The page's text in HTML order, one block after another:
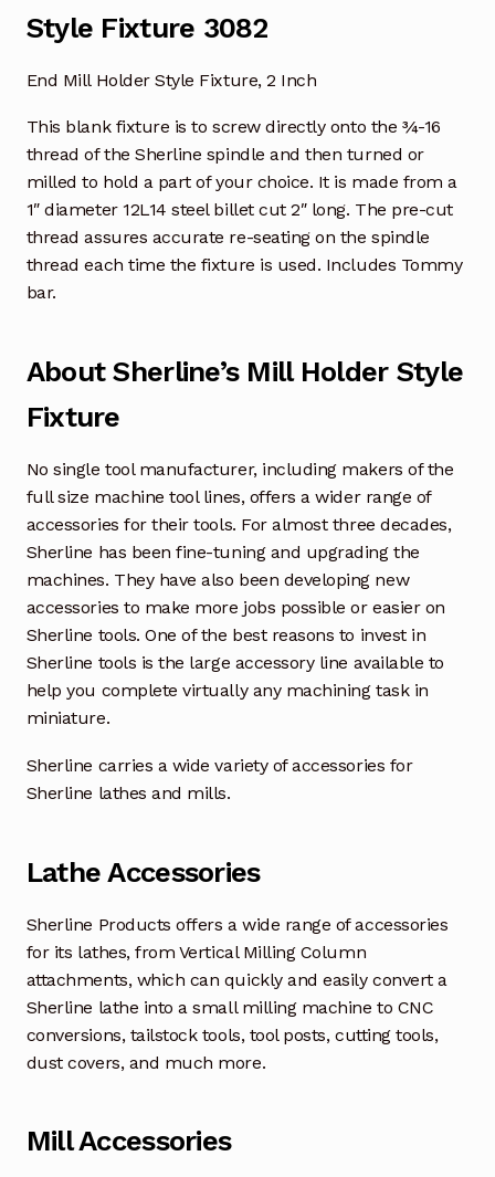
Style Fixture 3082
End Mill Holder Style Fixture, 2 Inch
This blank fixture is to screw directly onto the ¾-16
thread of the Sherline spindle and then turned or
milled to hold a part of your choice. It is made from a
1″ diameter 12L14 steel billet cut 2″ long. The pre-cut
thread assures accurate re-seating on the spindle
thread each time the fixture is used. Includes Tommy
bar.
About Sherline’s Mill Holder Style
Fixture
No single tool manufacturer, including makers of the
full size machine tool lines, offers a wider range of
accessories for their tools. For almost three decades,
Sherline has been fine-tuning and upgrading the
machines. They have also been developing new
accessories to make more jobs possible or easier on
Sherline tools. One of the best reasons to invest in
Sherline tools is the large accessory line available to
help you complete virtually any machining task in
miniature.
Sherline carries a wide variety of accessories for
Sherline lathes and mills.
Lathe Accessories
Sherline Products offers a wide range of accessories
for its lathes, from Vertical Milling Column
attachments, which can quickly and easily convert a
Sherline lathe into a small milling machine to CNC
conversions, tailstock tools, tool posts, cutting tools,
dust covers, and much more.
Mill Accessories